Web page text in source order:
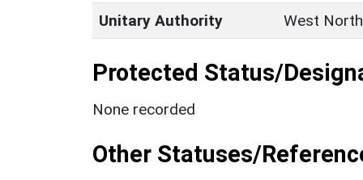
Unitary Authority
West
Protected Status/
None recorded
Other Statuses/